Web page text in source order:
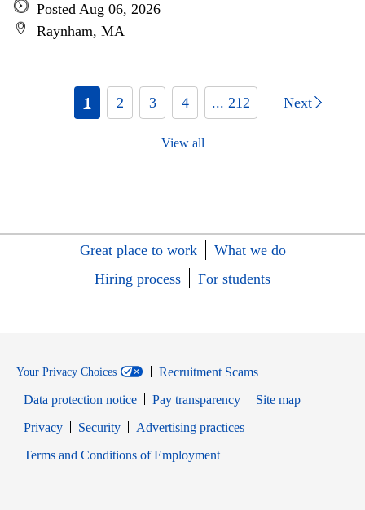
Posted Aug 06, 2026
Raynham, MA
1 2 3 4 ... 212 Next
View all
Great place to work
What we do
Hiring process
For students
Your Privacy Choices
Recruitment Scams
Data protection notice
Pay transparency
Site map
PrivacyOpens in new window
SecurityOpens in new window
Advertising practices
Terms and Conditions of EmploymentOpens in new window